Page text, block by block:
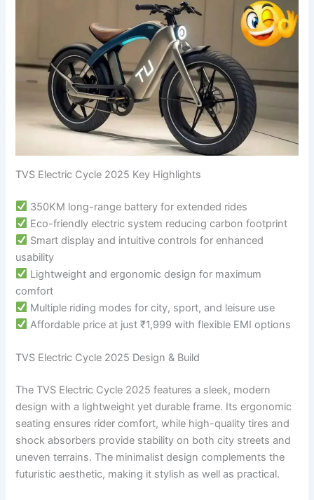
TVS Electric Cycle 2025 Key Highlights
350KM long-range battery for extended rides
Eco-friendly electric system reducing carbon footprint
Smart display and intuitive controls for enhanced
usability
Lightweight and ergonomic design for maximum
comfort
Multiple riding modes for city, sport, and leisure use
Affordable price at just ₹1,999 with flexible EMI options
TVS Electric Cycle 2025 Design & Build
The TVS Electric Cycle 2025 features a sleek, modern
design with a lightweight yet durable frame. Its ergonomic
seating ensures rider comfort, while high-quality tires and
shock absorbers provide stability on both city streets and
uneven terrains. The minimalist design complements the
futuristic aesthetic, making it stylish as well as practical.